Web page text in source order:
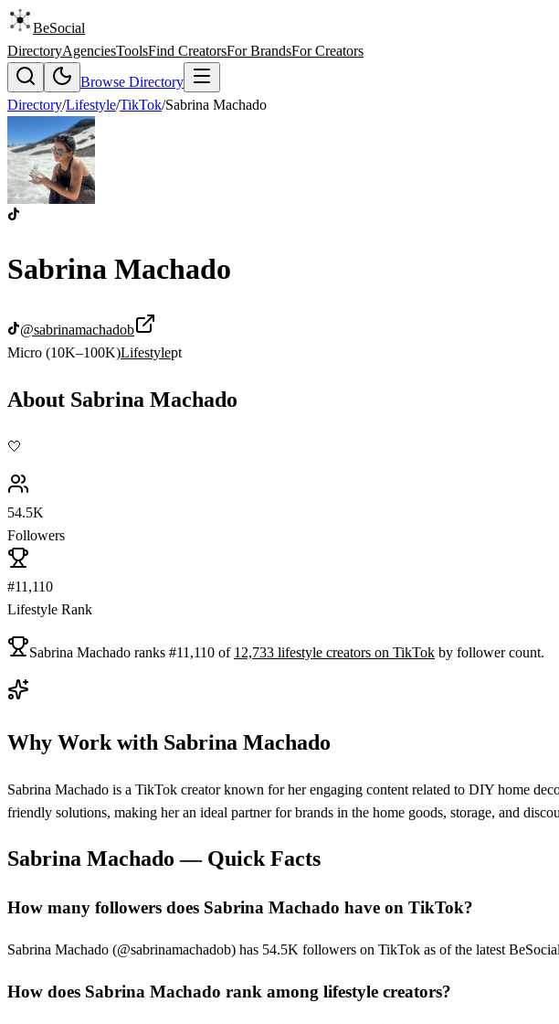
BeSocial
DirectoryAgenciesToolsFind CreatorsFor BrandsFor Creators
Browse Directory
Directory/Lifestyle/TikTok/Sabrina Machado
Sabrina Machado
@sabrinamachadob
Micro (10K–100K)Lifestylept
About Sabrina Machado
🤍
54.5K
Followers
#11,110
Lifestyle Rank
Sabrina Machado ranks #11,110 of 12,733 lifestyle creators on TikTok by follower count.
Why Work with Sabrina Machado
Sabrina Machado is a TikTok creator known for her engaging content related to DIY home
friendly solutions, making her an ideal partner for brands in the home goods, storage, and
Sabrina Machado — Quick Facts
How many followers does Sabrina Machado have on TikTok?
Sabrina Machado (@sabrinamachadob) has 54.5K followers on TikTok as of the latest
How does Sabrina Machado rank among lifestyle creators?